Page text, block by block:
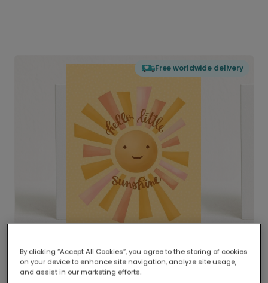
Free worldwide delivery
Delivered globally, printed locally.
Our worldwide network of printers means your
By clicking “Accept All Cookies”, you agree to the storing of cookies
on your device to enhance site navigation, analyze site usage,
and assist in our marketing efforts.